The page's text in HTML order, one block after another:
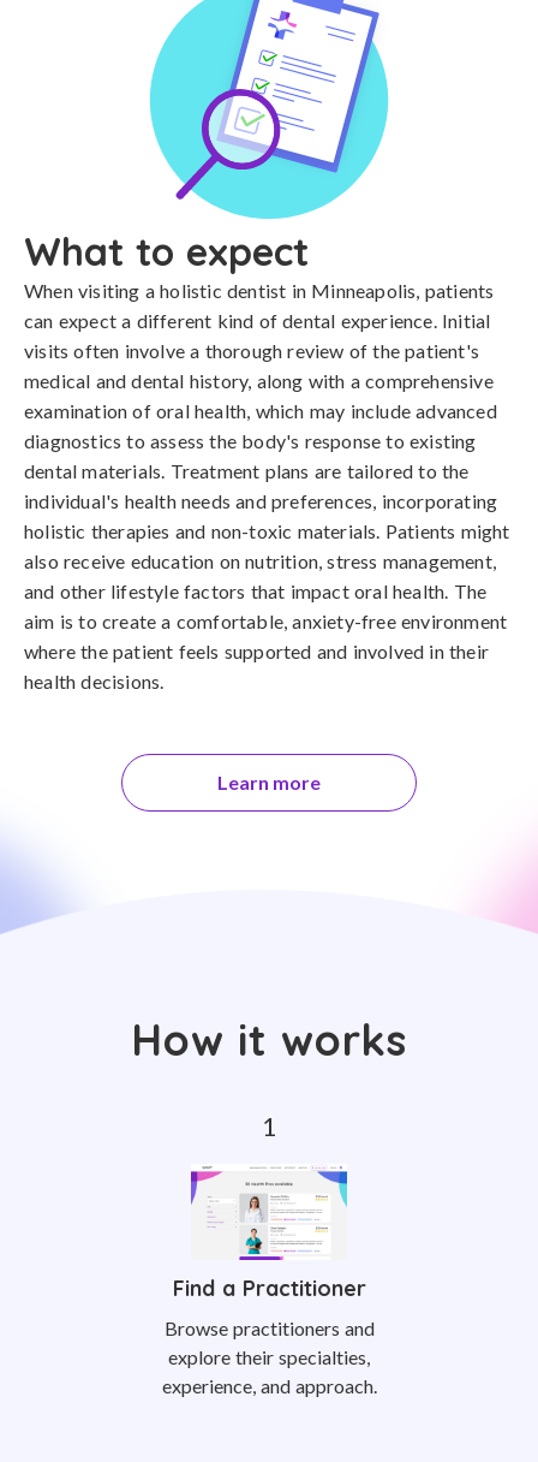
What to expect
When visiting a holistic dentist in Minneapolis, patients
can expect a different kind of dental experience. Initial
visits often involve a thorough review of the patient's
medical and dental history, along with a comprehensive
examination of oral health, which may include advanced
diagnostics to assess the body's response to existing
dental materials. Treatment plans are tailored to the
individual's health needs and preferences, incorporating
holistic therapies and non-toxic materials. Patients might
also receive education on nutrition, stress management,
and other lifestyle factors that impact oral health. The
aim is to create a comfortable, anxiety-free environment
where the patient feels supported and involved in their
health decisions.
Learn more
How it works
Find a Practitioner
Browse practitioners and
explore their specialties,
experience, and approach.